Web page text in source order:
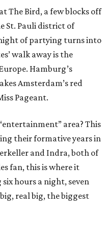
The Bird, a few blocks off
St. Pauli district of
of partying turns into
walk away is the
Hamburg’s
Amsterdam’s red
Pageant.
area? This
their formative years in
and Indra, both of
fan, this is where it
hours a night, seven
real big, the biggest